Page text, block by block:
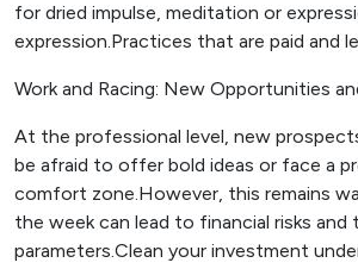
for dried impulse, meditation or
expression.Practices that are paid and
Work and Racing: New Opportunities
At the professional level, new
be afraid to offer bold ideas or face a
comfort zone.However, this remains
the week can lead to financial risks and
parameters.Clean your investment